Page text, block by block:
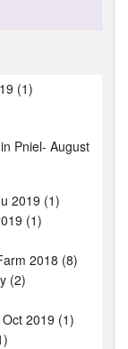
(1)
Pniel- August
2019 (1)
(1)
2018 (8)
(2)
2019 (1)